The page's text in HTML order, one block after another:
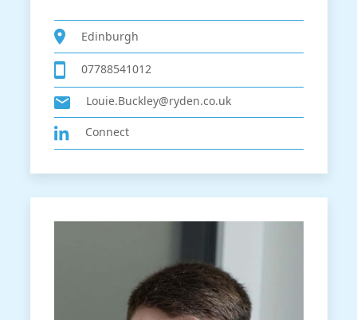
Edinburgh
07788541012
Louie.Buckley@ryden.co.uk
Connect